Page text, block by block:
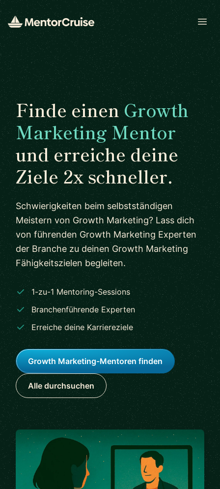
Finde einenGrowth
Marketing Mentor
und erreiche deine
Ziele 2x schneller.
Schwierigkeiten beim selbstständigen
Meistern von Growth Marketing? Lass dich
von führenden Growth Marketing Experten
der Branche zu deinen Growth Marketing
Fähigkeitszielen begleiten.
1-zu-1 Mentoring-Sessions
Branchenführende Experten
Erreiche deine Karriereziele
Growth Marketing-Mentoren finden
Alle durchsuchen